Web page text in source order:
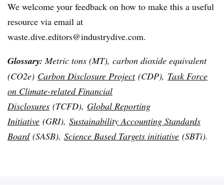
We welcome your feedback on how to make this a useful
resource via email at
waste.dive.editors@industrydive.com.
Glossary:Metric tons (MT), carbon dioxide equivalent
(CO2e) Carbon Disclosure Project(CDP), Task Force
on Climate-related Financial
Disclosures (TCFD), Global Reporting
Initiative (GRI), Sustainability Accounting Standards
Board(SASB), Science Based Targets initiative (SBTi).